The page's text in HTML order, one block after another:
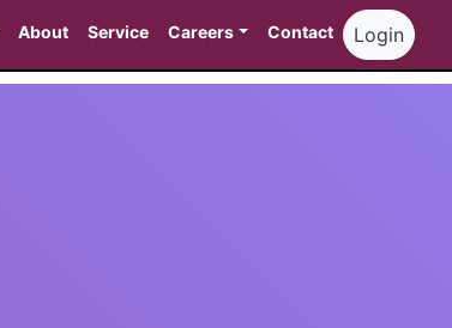
About Service Careers Contact Login